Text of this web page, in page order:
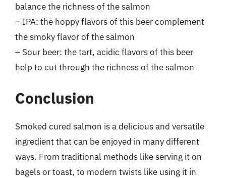
balance the richness of the salmon
– IPA: the hoppy flavors of this beer complement
the smoky flavor of the salmon
– Sour beer: the tart, acidic flavors of this beer
help to cut through the richness of the salmon
Conclusion
Smoked cured salmon is a delicious and versatile
ingredient that can be enjoyed in many different
ways. From traditional methods like serving it on
bagels or toast, to modern twists like using it in